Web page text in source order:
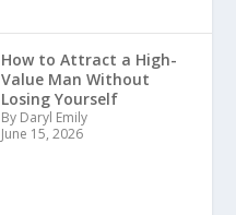
How to Attract a High-
Value Man Without
Losing Yourself
By Daryl Emily
June 15, 2026